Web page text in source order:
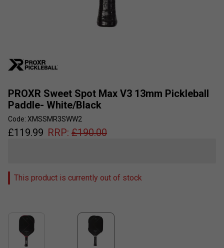
PROXR Sweet Spot Max V3 13mm Pickleball
Paddle- White/Black
Code: XMSSMR3SWW2
£119.99 RRP: £190.00
This product is currently out of stock